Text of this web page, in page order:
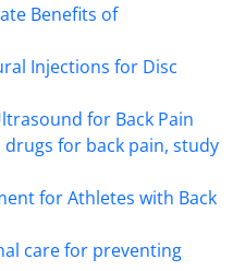
Benefits of
Injections for Disc
for Back Pain
for back pain, study
for Athletes with Back
care for preventing